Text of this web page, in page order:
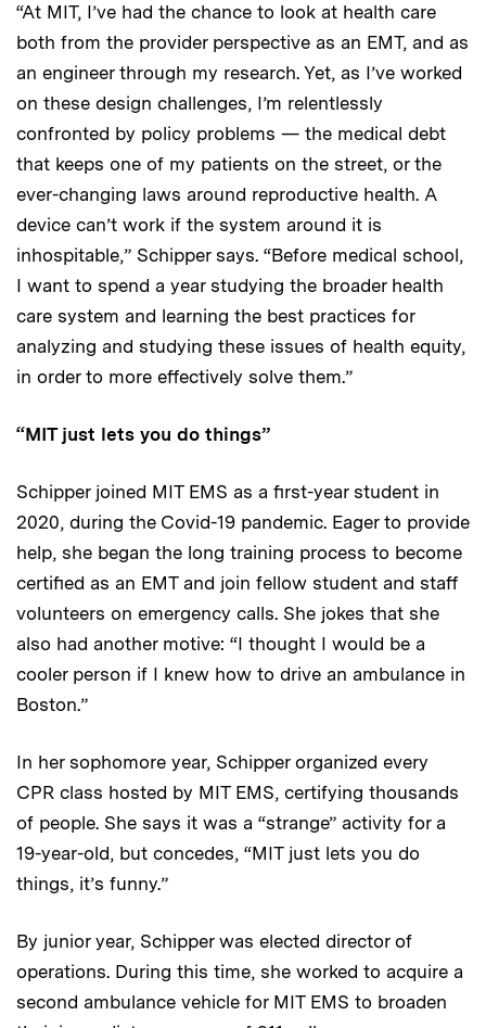
“At MIT, I’ve had the chance to look at health care
both from the provider perspective as an EMT, and as
an engineer through my research. Yet, as I’ve worked
on these design challenges, I’m relentlessly
confronted by policy problems — the medical debt
that keeps one of my patients on the street, or the
ever-changing laws around reproductive health. A
device can’t work if the system around it is
inhospitable,” Schipper says. “Before medical school,
I want to spend a year studying the broader health
care system and learning the best practices for
analyzing and studying these issues of health equity,
in order to more effectively solve them.”
“MIT just lets you do things”
Schipper joined MIT EMS as a first-year student in
2020, during the Covid-19 pandemic. Eager to provide
help, she began the long training process to become
certified as an EMT and join fellow student and staff
volunteers on emergency calls. She jokes that she
also had another motive: “I thought I would be a
cooler person if I knew how to drive an ambulance in
Boston.”
In her sophomore year, Schipper organized every
CPR class hosted by MIT EMS, certifying thousands
of people. She says it was a “strange” activity for a
19-year-old, but concedes, “MIT just lets you do
things, it’s funny.”
By junior year, Schipper was elected director of
operations. During this time, she worked to acquire a
second ambulance vehicle for MIT EMS to broaden